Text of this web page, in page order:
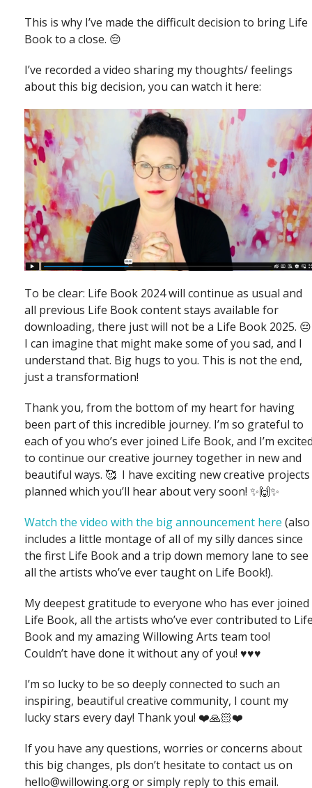
This is why I’ve made the difficult decision to bring Life
Book to a close. 😔
I’ve recorded a video sharing my thoughts/ feelings
about this big decision, you can watch it here:
To be clear: Life Book 2024 will continue as usual and
all previous Life Book content stays available for
downloading, there just will not be a Life Book 2025. 😔
I can imagine that might make some of you sad, and I
understand that. Big hugs to you. This is not the end,
just a transformation!
Thank you, from the bottom of my heart for having
been part of this incredible journey. I’m so grateful to
each of you who’s ever joined Life Book, and I’m
to continue our creative journey together in new and
beautiful ways. 🥰 I have exciting new creative projects
planned which you’ll hear about very soon! ✨🙌✨
Watch the video with the big announcement here (also
includes a little montage of all of my silly dances since
the first Life Book and a trip down memory lane to see
all the artists who’ve ever taught on Life Book!).
My deepest gratitude to everyone who has ever joined
Life Book, all the artists who’ve ever contributed to
Book and my amazing Willowing Arts team too!
Couldn’t have done it without any of you! ♥️♥️♥️
I’m so lucky to be so deeply connected to such an
inspiring, beautiful creative community, I count my
lucky stars every day! Thank you! ❤️🙏🏻❤️
If you have any questions, worries or concerns about
this big changes, pls don’t hesitate to contact us on
hello@willowing.org or simply reply to this email.